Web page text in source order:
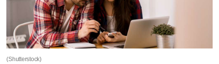
(Shutterstock)